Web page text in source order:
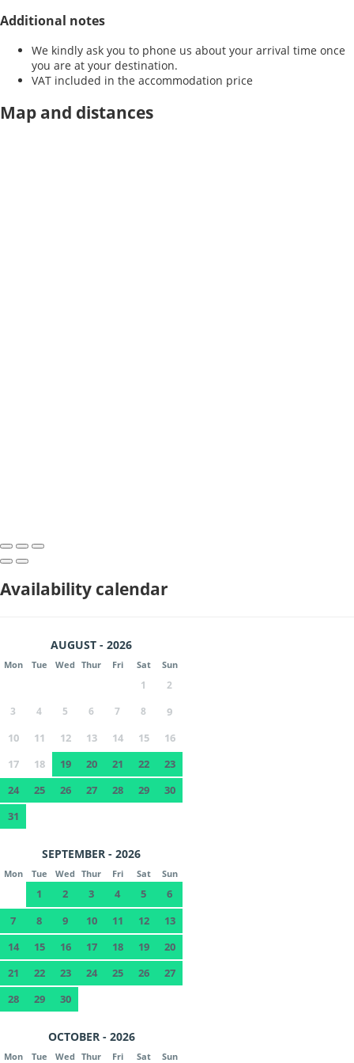
Additional notes
We kindly ask you to phone us about your arrival time once
you are at your destination.
VAT included in the accommodation price
Map and distances
Availability calendar
AUGUST - 2026
Mon Tue Wed Thur Fri Sat Sun
1
2
3
4 5 6 7 8
9
10
11 12 13 14 15
16
17
18 19 20 21 22
23
24
25 26 27 28 29
30
31
SEPTEMBER - 2026
Mon Tue Wed Thur Fri Sat Sun
1 2 3 4 5
6
7
8 9 10 11 12
13
14
15 16 17 18 19
20
21
22 23 24 25 26
27
28
29 30
OCTOBER - 2026
Mon Tue Wed Thur Fri Sat Sun